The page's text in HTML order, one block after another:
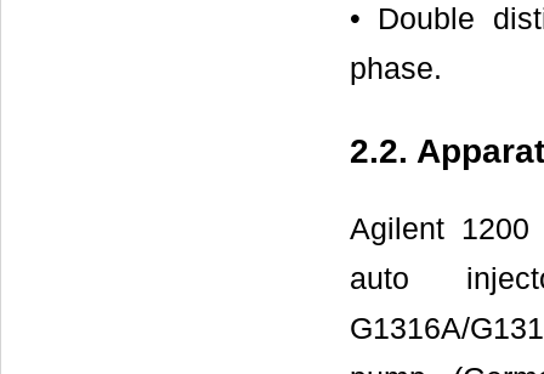
• Double
phase.
2.2.
Agilent 1200
auto
G1316A/